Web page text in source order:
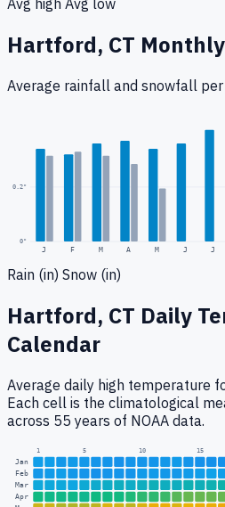
Hartford, CT
Average rainfall and snowfall
0"
0.2"
J F M A M J J
Rain (in) Snow (in)
Hartford, CT Daily
Calendar
Average daily high temperature
Each cell is the climatological
across 55 years of NOAA data.
1 5 10 15
Jan
Feb
Mar
Apr